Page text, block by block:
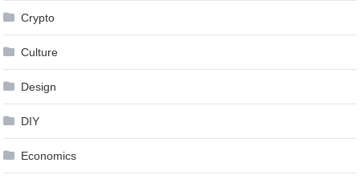
Crypto
Culture
Design
DIY
Economics